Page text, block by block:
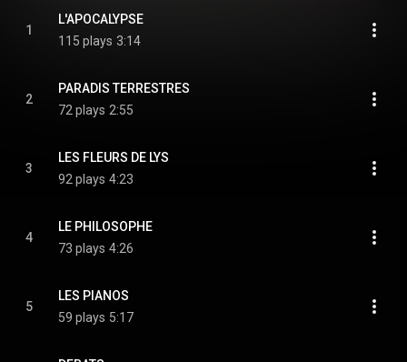
1
L'APOCALYPSE
115 plays 3:14
2
PARADIS TERRESTRES
72 plays 2:55
3
LES FLEURS DE LYS
92 plays 4:23
4
LE PHILOSOPHE
73 plays 4:26
5
LES PIANOS
59 plays 5:17